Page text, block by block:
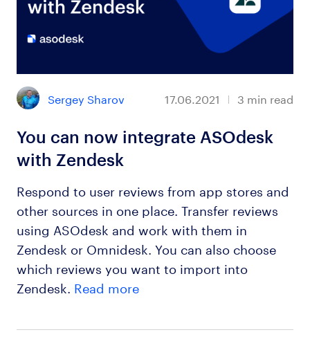
Sergey Sharov 17.06.2021 3 min read
You can now integrate ASOdesk
with Zendesk
Respond to user reviews from app stores and
other sources in one place. Transfer reviews
using ASOdesk and work with them in
Zendesk or Omnidesk. You can also choose
which reviews you want to import into
Zendesk. Read more